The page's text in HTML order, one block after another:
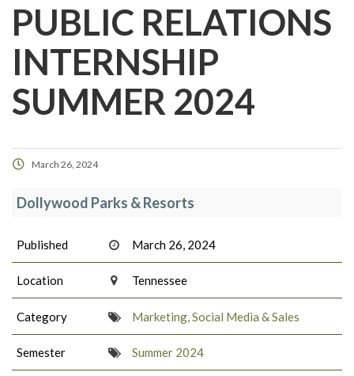
PUBLIC RELATIONS
INTERNSHIP
SUMMER 2024
March 26, 2024
Dollywood Parks & Resorts
Published March 26, 2024
Location Tennessee
Category Marketing, Social Media & Sales
Semester Summer 2024